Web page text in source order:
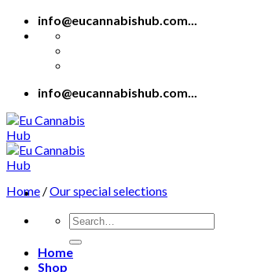
Skip
info@eucannabishub.com...
info@eucannabishub.com...
Search
for:
Home
Shop
Home /Our special selections